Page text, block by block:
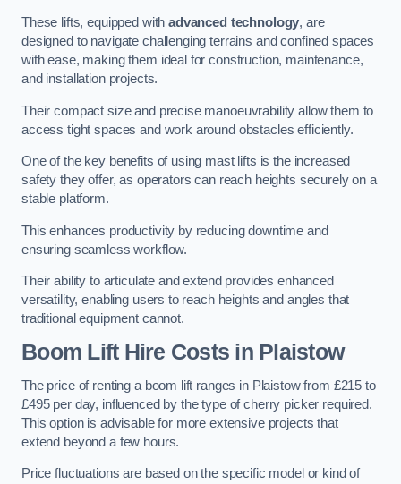
These lifts, equipped withadvanced technology, are
designed to navigate challenging terrains and confined spaces
with ease, making them ideal for construction, maintenance,
and installation projects.
Their compact size and precise manoeuvrability allow them to
access tight spaces and work around obstacles efficiently.
One of the key benefits of using mast lifts is the increased
safety they offer, as operators can reach heights securely on a
stable platform.
This enhances productivity by reducing downtime and
ensuring seamless workflow.
Their ability to articulate and extend provides enhanced
versatility, enabling users to reach heights and angles that
traditional equipment cannot.
Boom Lift Hire Costs in Plaistow
The price of renting a boom lift ranges in Plaistow from £215 to
£495 per day, influenced by the type of cherry picker required.
This option is advisable for more extensive projects that
extend beyond a few hours.
Price fluctuations are based on the specific model or kind of